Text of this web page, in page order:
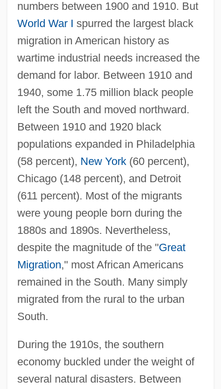
numbers between 1900 and 1910. But
World War I spurred the largest black
migration in American history as
wartime industrial needs increased the
demand for labor. Between 1910 and
1940, some 1.75 million black people
left the South and moved northward.
Between 1910 and 1920 black
populations expanded in Philadelphia
(58 percent), New York(60 percent),
Chicago (148 percent), and Detroit
(611 percent). Most of the migrants
were young people born during the
1880s and 1890s. Nevertheless,
despite the magnitude of the "Great
Migration," most African Americans
remained in the South. Many simply
migrated from the rural to the urban
South.
During the 1910s, the southern
economy buckled under the weight of
several natural disasters. Between